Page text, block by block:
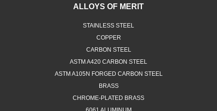
ALLOYS OF MERIT
STAINLESS STEEL
COPPER
CARBON STEEL
ASTM A420 CARBON STEEL
ASTM A105N FORGED CARBON STEEL
BRASS
CHROME-PLATED BRASS